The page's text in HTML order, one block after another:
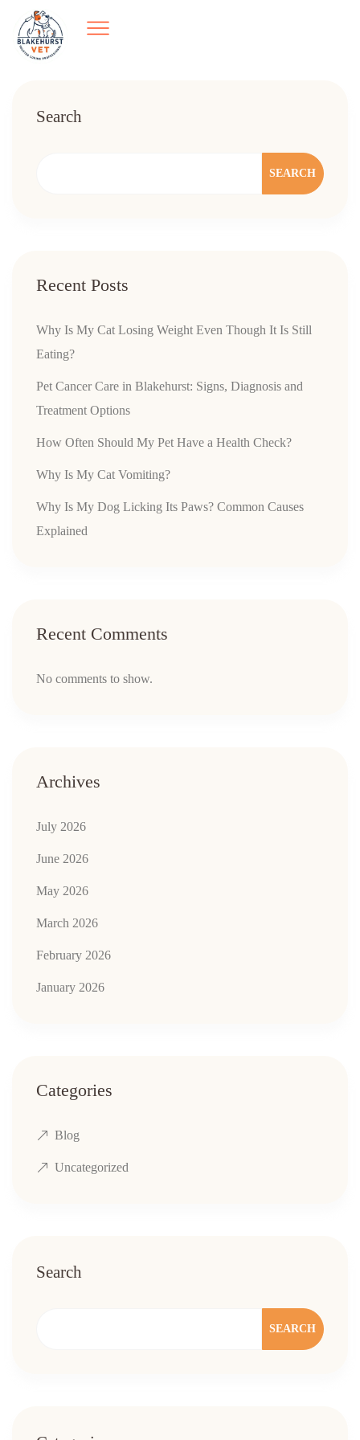
Search
SEARCH
Recent Posts
Why Is My Cat Losing Weight Even Though It Is Still
Eating?
Pet Cancer Care in Blakehurst: Signs, Diagnosis and
Treatment Options
How Often Should My Pet Have a Health Check?
Why Is My Cat Vomiting?
Why Is My Dog Licking Its Paws? Common Causes
Explained
Recent Comments
No comments to show.
Archives
July 2026
June 2026
May 2026
March 2026
February 2026
January 2026
Categories
Blog
Uncategorized
Search
SEARCH